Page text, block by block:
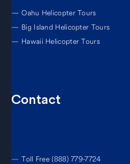
—Oahu Helicopter Tours
— Big Island Helicopter Tours
— Hawaii Helicopter Tours
Contact
—Toll Free (888) 779-7724